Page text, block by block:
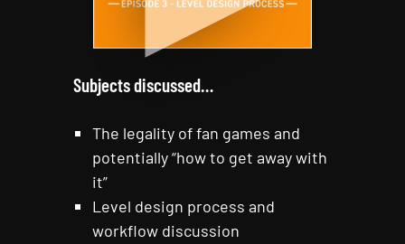
Subjects discussed…
The legality of fan games and
potentially “how to get away with
it”
Level design process and
workflow discussion